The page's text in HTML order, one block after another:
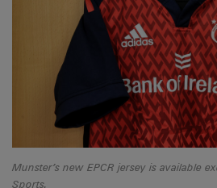
Munster’s new EPCR jersey is available
Sports.